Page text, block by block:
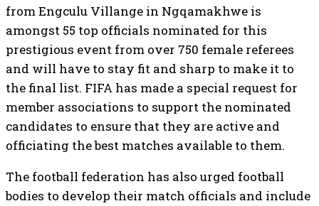
from Engculu Villange in Ngqamakhwe is
amongst 55 top officials nominated for this
prestigious event from over 750 female referees
and will have to stay fit and sharp to make it to
the final list. FIFA has made a special request for
member associations to support the nominated
candidates to ensure that they are active and
officiating the best matches available to them.
The football federation has also urged football
bodies to develop their match officials and include